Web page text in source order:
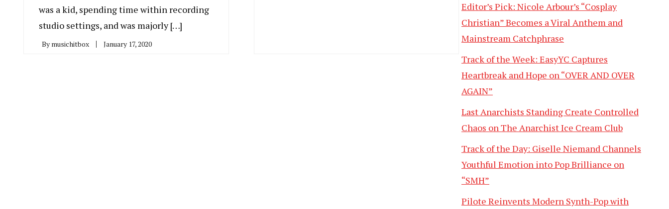
was a kid, spending time within recording
studio settings, and was majorly […]
By musichitbox January 17, 2020
Editor’s Pick: Nicole Arbour’s “Cosplay
Christian” Becomes a Viral Anthem and
Mainstream Catchphrase
Track of the Week: EasyYC Captures
Heartbreak and Hope on “OVER AND OVER
AGAIN”
Last Anarchists Standing Create Controlled
Chaos on The Anarchist Ice Cream Club
Track of the Day: Giselle Niemand Channels
Youthful Emotion into Pop Brilliance on
“SMH”
Pilote Reinvents Modern Synth-Pop with